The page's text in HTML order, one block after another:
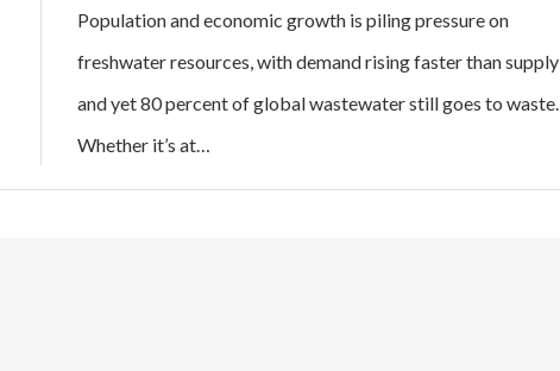
Population and economic growth is piling pressure on
freshwater resources, with demand rising faster than supply
and yet 80 percent of global wastewater still goes to waste.
Whether it’s at…